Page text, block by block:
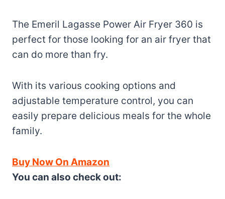
The Emeril Lagasse Power Air Fryer 360 is
perfect for those looking for an air fryer that
can do more than fry.
With its various cooking options and
adjustable temperature control, you can
easily prepare delicious meals for the whole
family.
Buy Now On Amazon
You can also check out: